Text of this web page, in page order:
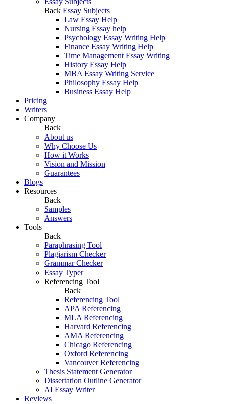
Back Essay Subjects
Law Essay Help
Nursing Essay help
Psychology Essay Writing Help
Finance Essay Writing Help
Time Management Essay Writing
History Essay Help
MBA Essay Writing Service
Philosophy Essay Help
Business Essay Help
Pricing
Writers
Company
Back
About us
Why Choose Us
How it Works
Vision and Mission
Guarantees
Blogs
Resources
Back
Samples
Answers
Tools
Back
Paraphrasing Tool
Plagiarism Checker
Grammar Checker
Essay Typer
Referencing Tool
Back
Referencing Tool
APA Referencing
MLA Referencing
Harvard Referencing
AMA Referencing
Chicago Referencing
Oxford Referencing
Vancouver Referencing
Thesis Statement Generator
Dissertation Outline Generator
AI Essay Writer
Reviews